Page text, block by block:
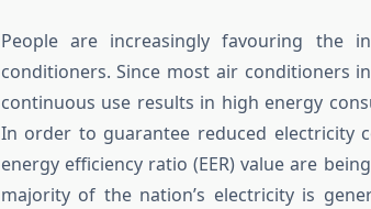
People are increasingly favouring the
conditioners. Since most air conditioners
continuous use results in high energy
In order to guarantee reduced electricity
energy efficiency ratio (EER) value are
majority of the nation’s electricity is